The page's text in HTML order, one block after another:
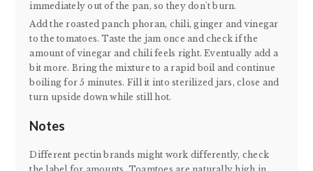
immediately out of the pan, so they don't burn.
Add the roasted panch phoran, chili, ginger and vinegar
to the tomatoes. Taste the jam once and check if the
amount of vinegar and chili feels right. Eventually add a
bit more. Bring the mixture to a rapid boil and continue
boiling for 5 minutes. Fill it into sterilized jars, close and
turn upside down while still hot.
Notes
Different pectin brands might work differently, check